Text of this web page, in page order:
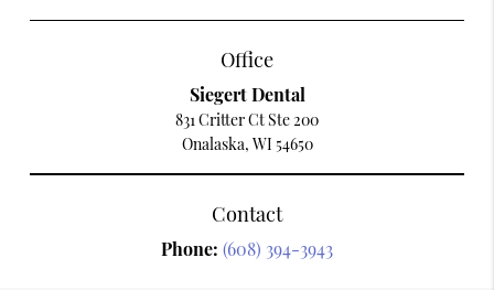
Office
Siegert Dental
831 Critter Ct Ste 200
Onalaska, WI 54650
Contact
Phone: (608) 394-3943